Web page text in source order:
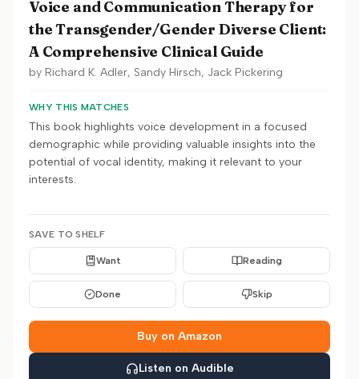
Voice and Communication Therapy for
the Transgender/Gender Diverse Client:
A Comprehensive Clinical Guide
by Richard K. Adler, Sandy Hirsch, Jack Pickering
WHY THIS MATCHES
This book highlights voice development in a focused
demographic while providing valuable insights into the
potential of vocal identity, making it relevant to your
interests.
SAVE TO SHELF
Want Reading
Done Skip
Buy on Amazon
Listen on Audible